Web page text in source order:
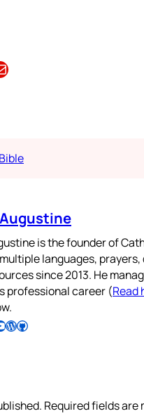
is the founder of
languages,
since 2013. He
professional career (Read
Follow Pradeep on WordPress Follow Pradeep on GitHub
Required fields are